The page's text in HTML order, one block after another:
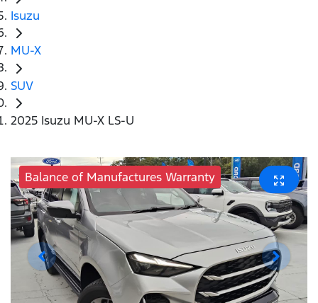
Isuzu
MU-X
SUV
2025 Isuzu MU-X LS-U
Balance of Manufactures Warranty